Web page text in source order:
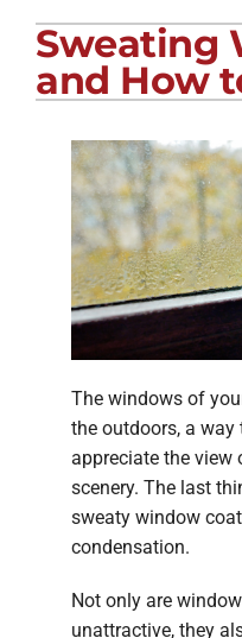
Products
Company
Sweating
and How
The windows of
the outdoors, a
appreciate the view
scenery. The last
sweaty window
condensation.
Not only are
unattractive, they